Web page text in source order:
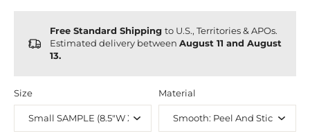
Free Standard Shipping to U.S., Territories & APOs.
Estimated delivery between August 11 and August
13.
Size Material